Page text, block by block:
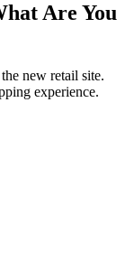
Are You
new retail site.
experience.